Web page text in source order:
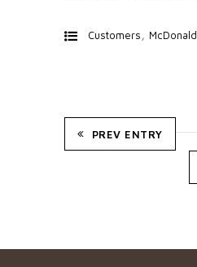
Customers,
PREV ENTRY